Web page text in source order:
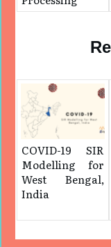
COVID-19 SIR
Modelling for
West Bengal,
India